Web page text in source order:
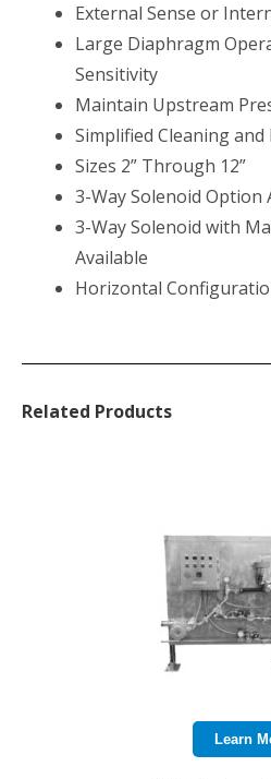
External Sense or
Large Diaphragm
Sensitivity
Maintain Upstream
Simplified Cleaning
Sizes 2” Through 12”
3-Way Solenoid Option
3-Way Solenoid with
Available
Horizontal
Related Products
Learn